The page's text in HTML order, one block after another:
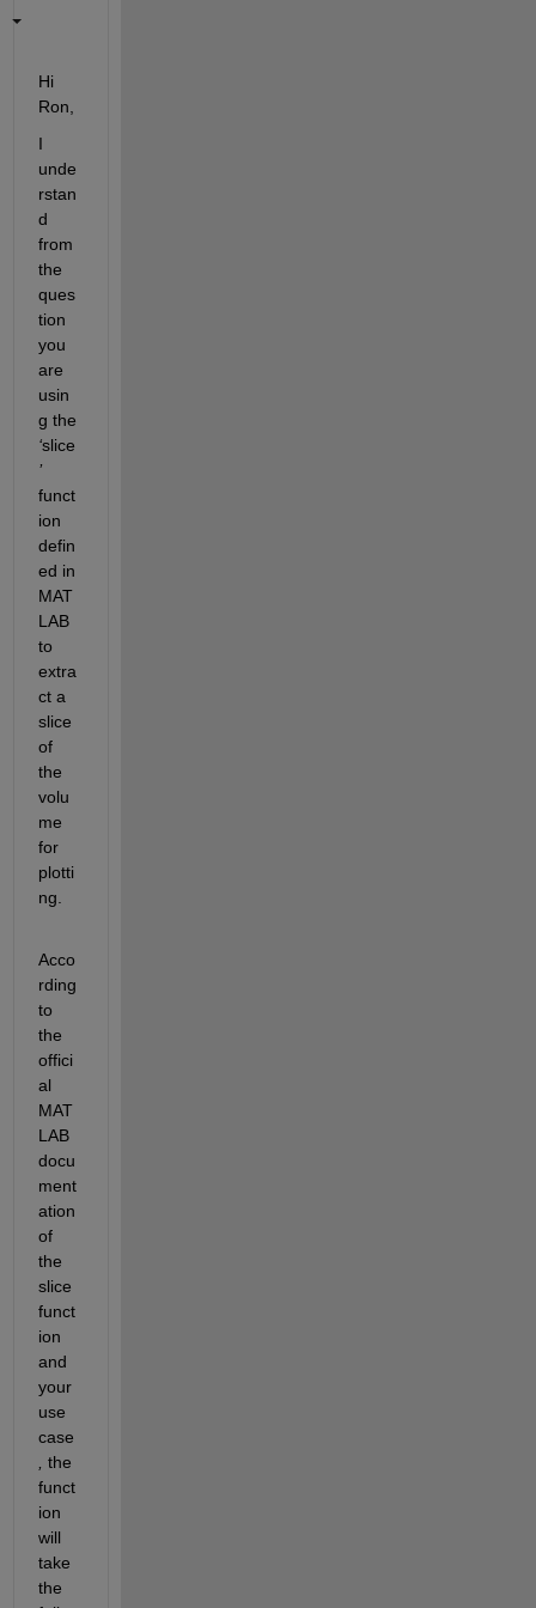
Hi
Ron,
I
unde
rstan
d
from
the
ques
tion
you
usin
g th
‘slice
’
funct
ion
defin
ed in
MAT
LAB
to
extra
ct a
slice
of
the
volu
for
plotti
ng.
Acco
rding
to
the
offici
al
MAT
LAB
docu
ment
of
the
slice
funct
and
your
use
case
the
funct
ion
will